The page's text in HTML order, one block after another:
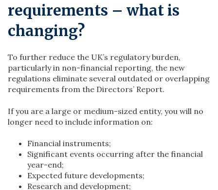
requirements – what is
changing?
To further reduce the UK’s regulatory burden,
particularly in non-financial reporting, the new
regulations eliminate several outdated or overlapping
requirements from the Directors’ Report.
If you are a large or medium-sized entity, you will no
longer need to include information on:
Financial instruments;
Significant events occurring after the financial
year-end;
Expected future developments;
Research and development;